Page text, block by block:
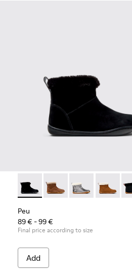
for Children.
Peu - K900365-005 - Black
Peu - K900365-007
Peu - K900365-
Peu -
Peu
89 € - 99 €
Final price according to size
Add